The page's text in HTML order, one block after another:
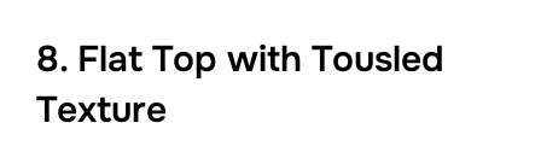
8. Flat Top with Tousled
Texture